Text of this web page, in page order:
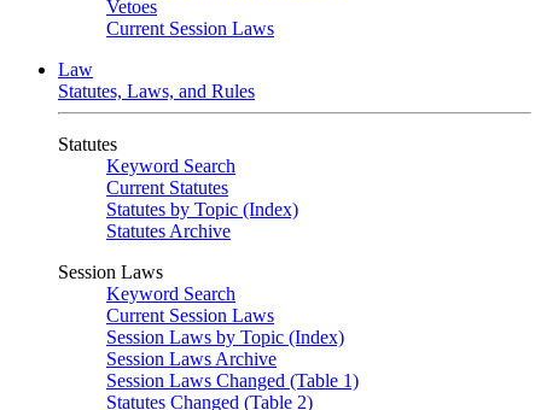
Vetoes
Current Session Laws
Law
Statutes, Laws, and Rules
Statutes
Keyword Search
Current Statutes
Statutes by Topic (Index)
Statutes Archive
Session Laws
Keyword Search
Current Session Laws
Session Laws by Topic (Index)
Session Laws Archive
Session Laws Changed (Table 1)
Statutes Changed (Table 2)